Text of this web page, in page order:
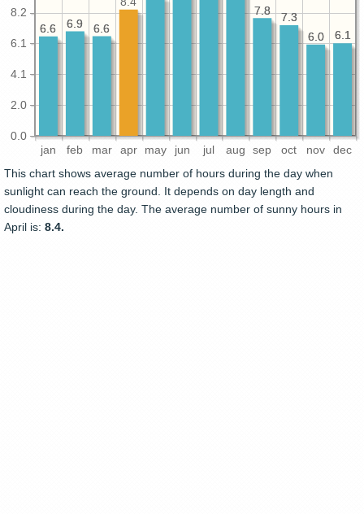
jan feb mar apr may jun jul aug sep oct nov dec
0.0
2.0
4.1
6.1
8.2
6.1
6.0
7.3
7.8
6.6
6.9
6.6
6.1
6.0
7.3
7.8
6.6
6.9
6.6
This chart shows average number of hours during the day when
sunlight can reach the ground. It depends on day length and
cloudiness during the day. The average number of sunny hours in
April is: 8.4.